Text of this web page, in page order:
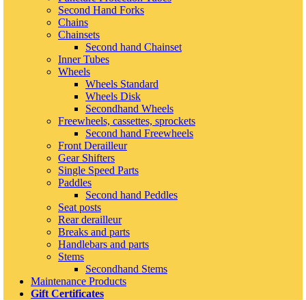
Second Hand Forks
Chains
Chainsets
Second hand Chainset
Inner Tubes
Wheels
Wheels Standard
Wheels Disk
Secondhand Wheels
Freewheels, cassettes, sprockets
Second hand Freewheels
Front Derailleur
Gear Shifters
Single Speed Parts
Paddles
Second hand Peddles
Seat posts
Rear derailleur
Breaks and parts
Handlebars and parts
Stems
Secondhand Stems
Maintenance Products
Gift Certificates